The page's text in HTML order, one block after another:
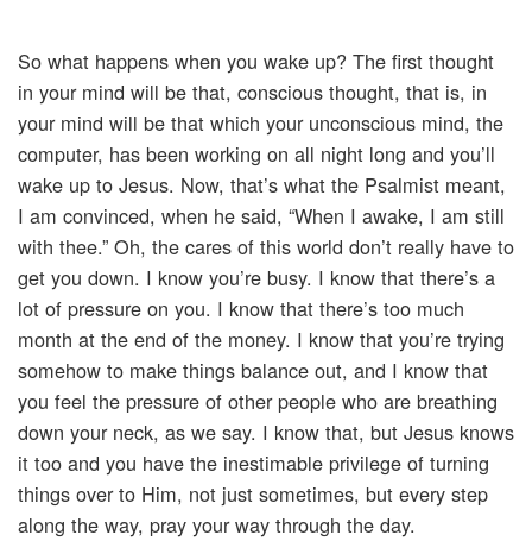
So what happens when you wake up? The first thought
in your mind will be that, conscious thought, that is, in
your mind will be that which your unconscious mind, the
computer, has been working on all night long and you’ll
wake up to Jesus. Now, that’s what the Psalmist meant,
I am convinced, when he said, “When I awake, I am still
with thee.” Oh, the cares of this world don’t really have to
get you down. I know you’re busy. I know that there’s a
lot of pressure on you. I know that there’s too much
month at the end of the money. I know that you’re trying
somehow to make things balance out, and I know that
you feel the pressure of other people who are breathing
down your neck, as we say. I know that, but Jesus knows
it too and you have the inestimable privilege of turning
things over to Him, not just sometimes, but every step
along the way, pray your way through the day.